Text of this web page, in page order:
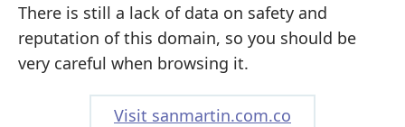
There is still a lack of data on safety and
reputation of this domain, so you should be
very careful when browsing it.
Visit sanmartin.com.co